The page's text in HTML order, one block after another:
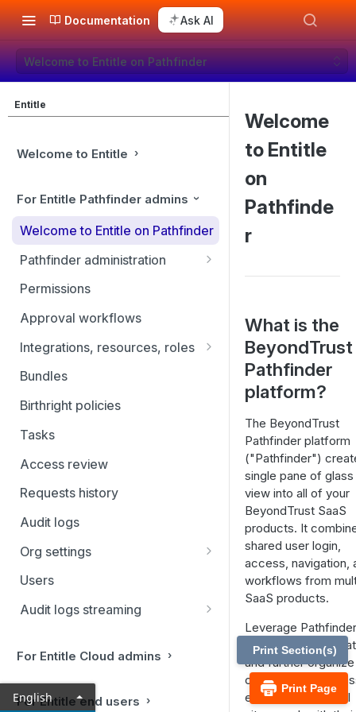
Documentation Ask AI
Welcome to Entitle on Pathfinder
Entitle
Welcome to Entitle
For Entitle Pathfinder admins
Welcome to Entitle on Pathfinder
Pathfinder administration
Site management
User management
Identity providers
Permissions
Approval workflows
Integrations, resources, roles
Filtering and Bulk Actions
Rules
Virtual applications
Manual applications
Bundles
Birthright policies
Tasks
Access review
Requests history
Audit logs
Org settings
Ticketing systems
Users
Audit logs streaming
Sumo Logic
Coralogix
For Entitle Cloud admins
For Entitle end users
Welcome
to Entitle
on
Pathfinde
r
What is the
BeyondTrust
Pathfinder
platform?
The BeyondTrust
Pathfinder platform
("Pathfinder")
single pane of glass
view into all of your
BeyondTrust SaaS
products. It
shared user login,
access, navigation,
workflows from
SaaS products.
Leverage
your entire
and further
company or
entity into individual
Print Page
Print Section(s)
English